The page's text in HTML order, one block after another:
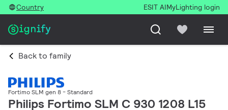
Country ESIT AIMyLighting login
Back to family
Fortimo SLM gen 8 - Standard
Philips Fortimo SLM C 930 1208 L15